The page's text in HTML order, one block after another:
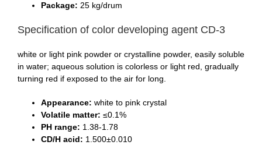
Package: 25 kg/drum
Specification of color developing agent CD-3
white or light pink powder or crystalline powder, easily soluble
in water; aqueous solution is colorless or light red, gradually
turning red if exposed to the air for long.
Appearance: white to pink crystal
Volatile matter: ≤0.1%
PH range: 1.38-1.78
CD/H acid: 1.500±0.010